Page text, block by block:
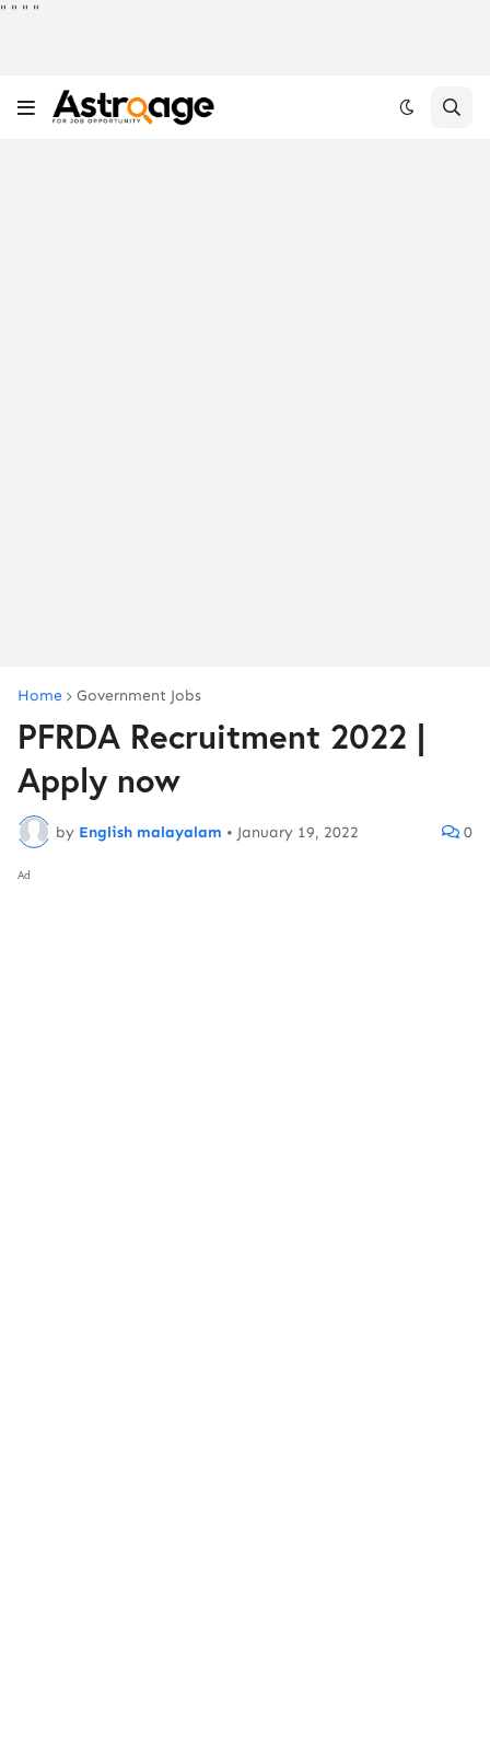
" " " "
Home Government Jobs
PFRDA Recruitment 2022 |
Apply now
by English malayalam • January 19, 2022 0
Ad